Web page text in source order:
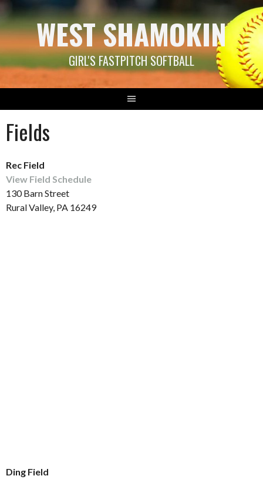
Skip
to
content WEST SHAMOKIN
GIRL'S FASTPITCH SOFTBALL
Fields
Rec Field
View Field Schedule
130 Barn Street
Rural Valley, PA 16249
Ding Field